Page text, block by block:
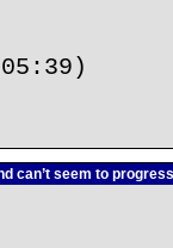
can’t seem to